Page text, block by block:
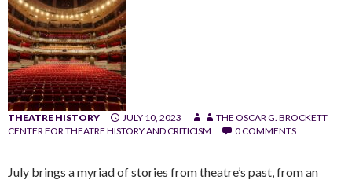
THEATRE HISTORY JULY 10, 2023
THE OSCAR G. BROCKETT
CENTER FOR THEATRE HISTORY AND CRITICISM
0 COMMENTS
July brings a myriad of stories from theatre’s past, from an